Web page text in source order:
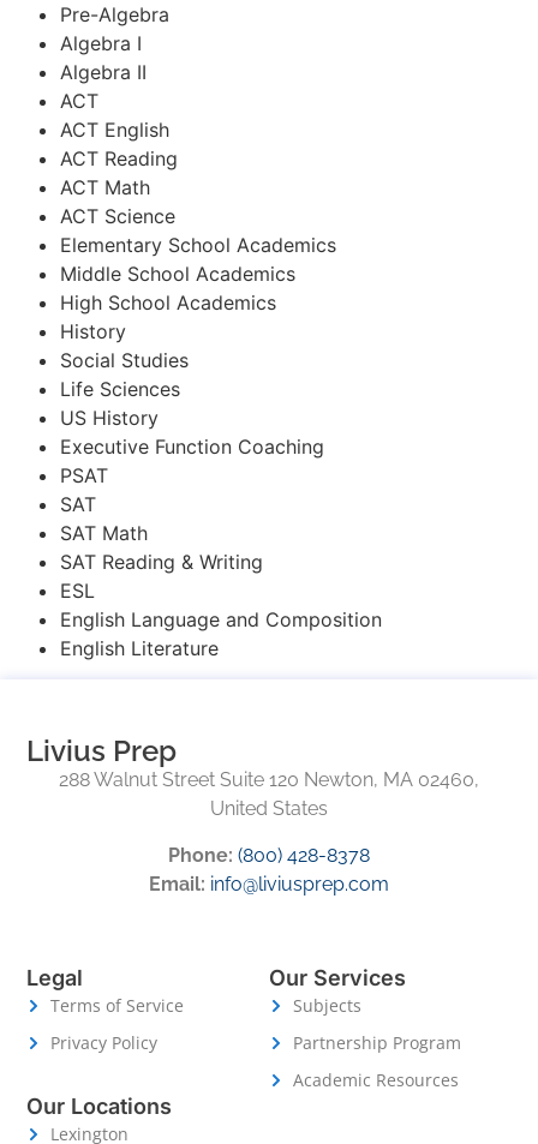
Pre-Algebra
Algebra I
Algebra II
ACT
ACT English
ACT Reading
ACT Math
ACT Science
Elementary School Academics
Middle School Academics
High School Academics
History
Social Studies
Life Sciences
US History
Executive Function Coaching
PSAT
SAT
SAT Math
SAT Reading & Writing
ESL
English Language and Composition
English Literature
Livius Prep
288 Walnut Street Suite 120 Newton, MA 02460,
United States
Phone: (800) 428-8378
Email: info@liviusprep.com
Legal
Terms of Service
Privacy Policy
Our Services
Subjects
Partnership Program
Academic Resources
Our Locations
Lexington